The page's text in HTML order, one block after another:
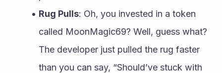
Rug Pulls: Oh, you invested in a token
called MoonMagic69? Well, guess what?
The developer just pulled the rug faster
than you can say, “Should’ve stuck with